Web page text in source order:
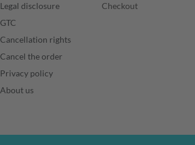
Legal disclosure
GTC
Cancellation rights
Cancel the order
Privacy policy
About us
Checkout